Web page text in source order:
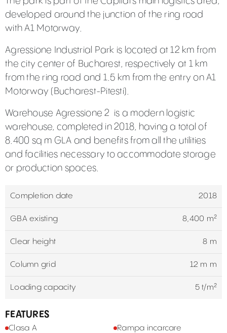
developed around the junction of the ring road
with A1 Motorway.
Agressione Industrial Park is located at 12 km from
the city center of Bucharest, respectively at 1 km
from the ring road and 1.5 km from the entry on A1
Motorway (Bucharest-Pitesti).
Warehouse Agressione 2 is a modern logistic
warehouse, completed in 2018, having a total of
8.400 sq m GLA and benefits from all the utilities
and facilities necessary to accommodate storage
or production spaces.
Completion date 2018
GBA existing 8,400 m²
Clear height 8 m
Column grid 12 m m
Loading capacity 5 t/m²
FEATURES
Clasa A
Rampa incarcare